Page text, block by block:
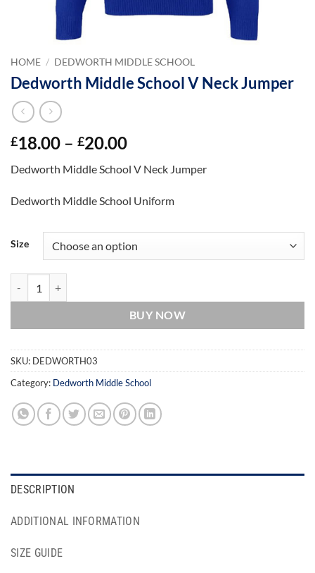
HOME / DEDWORTH MIDDLE SCHOOL
Dedworth Middle School V Neck Jumper
£18.00 – £20.00Price
£18.00
through
£20.00
Dedworth Middle School V Neck Jumper
Dedworth Middle School Uniform
Size
BUY NOW
SKU: DEDWORTH03
Category: Dedworth Middle School
DESCRIPTION
ADDITIONAL INFORMATION
SIZE GUIDE